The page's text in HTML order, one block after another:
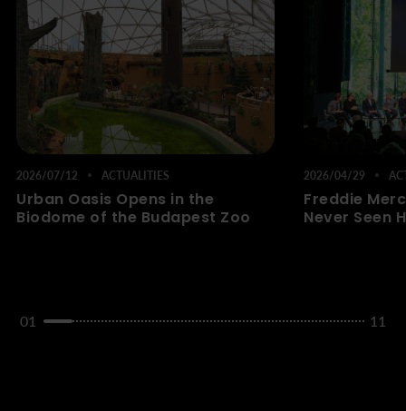
01 11
2026/07/12 ACTUALITIES
Urban Oasis Opens in the
Biodome of the Budapest Zoo
2026/04/29
Freddie
Never Seen